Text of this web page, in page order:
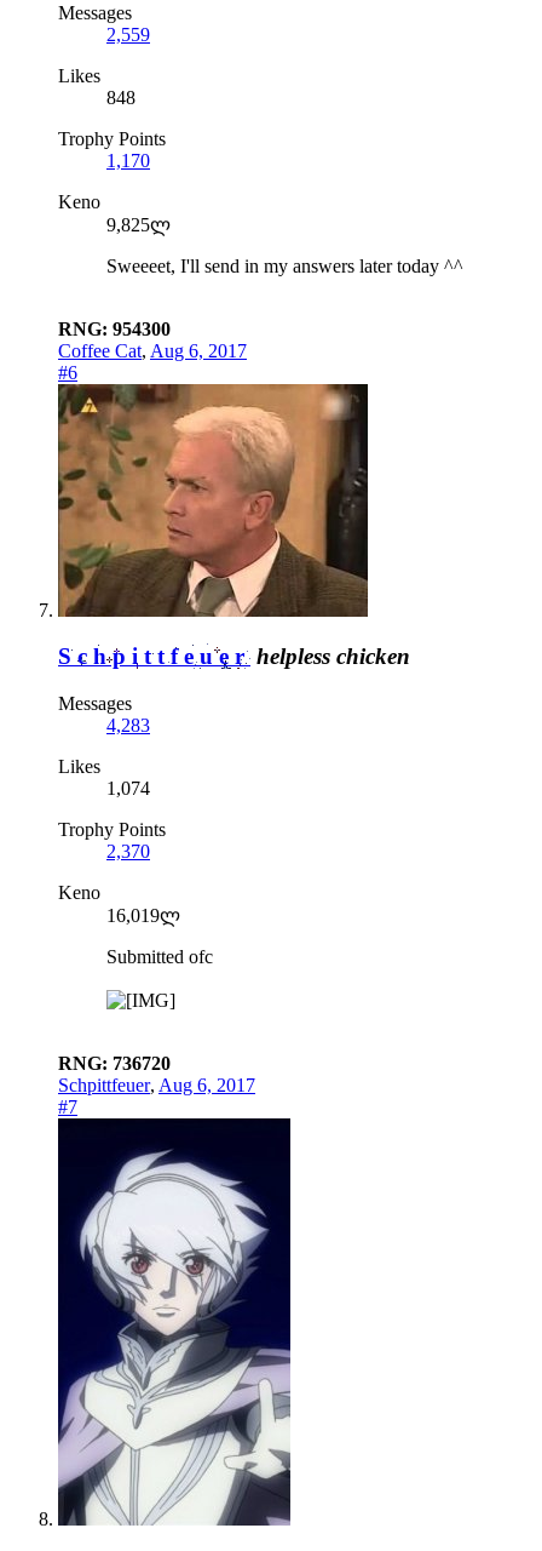
Messages
2,559
Likes
848
Trophy Points
1,170
Keno
9,825ლ
Sweeeet, I'll send in my answers later today ^^
RNG: 954300
Coffee Cat, Aug 6, 2017
#6
Schpittfeuer helpless chicken
Messages
4,283
Likes
1,074
Trophy Points
2,370
Keno
16,019ლ
Submitted ofc
RNG: 736720
Schpittfeuer, Aug 6, 2017
#7